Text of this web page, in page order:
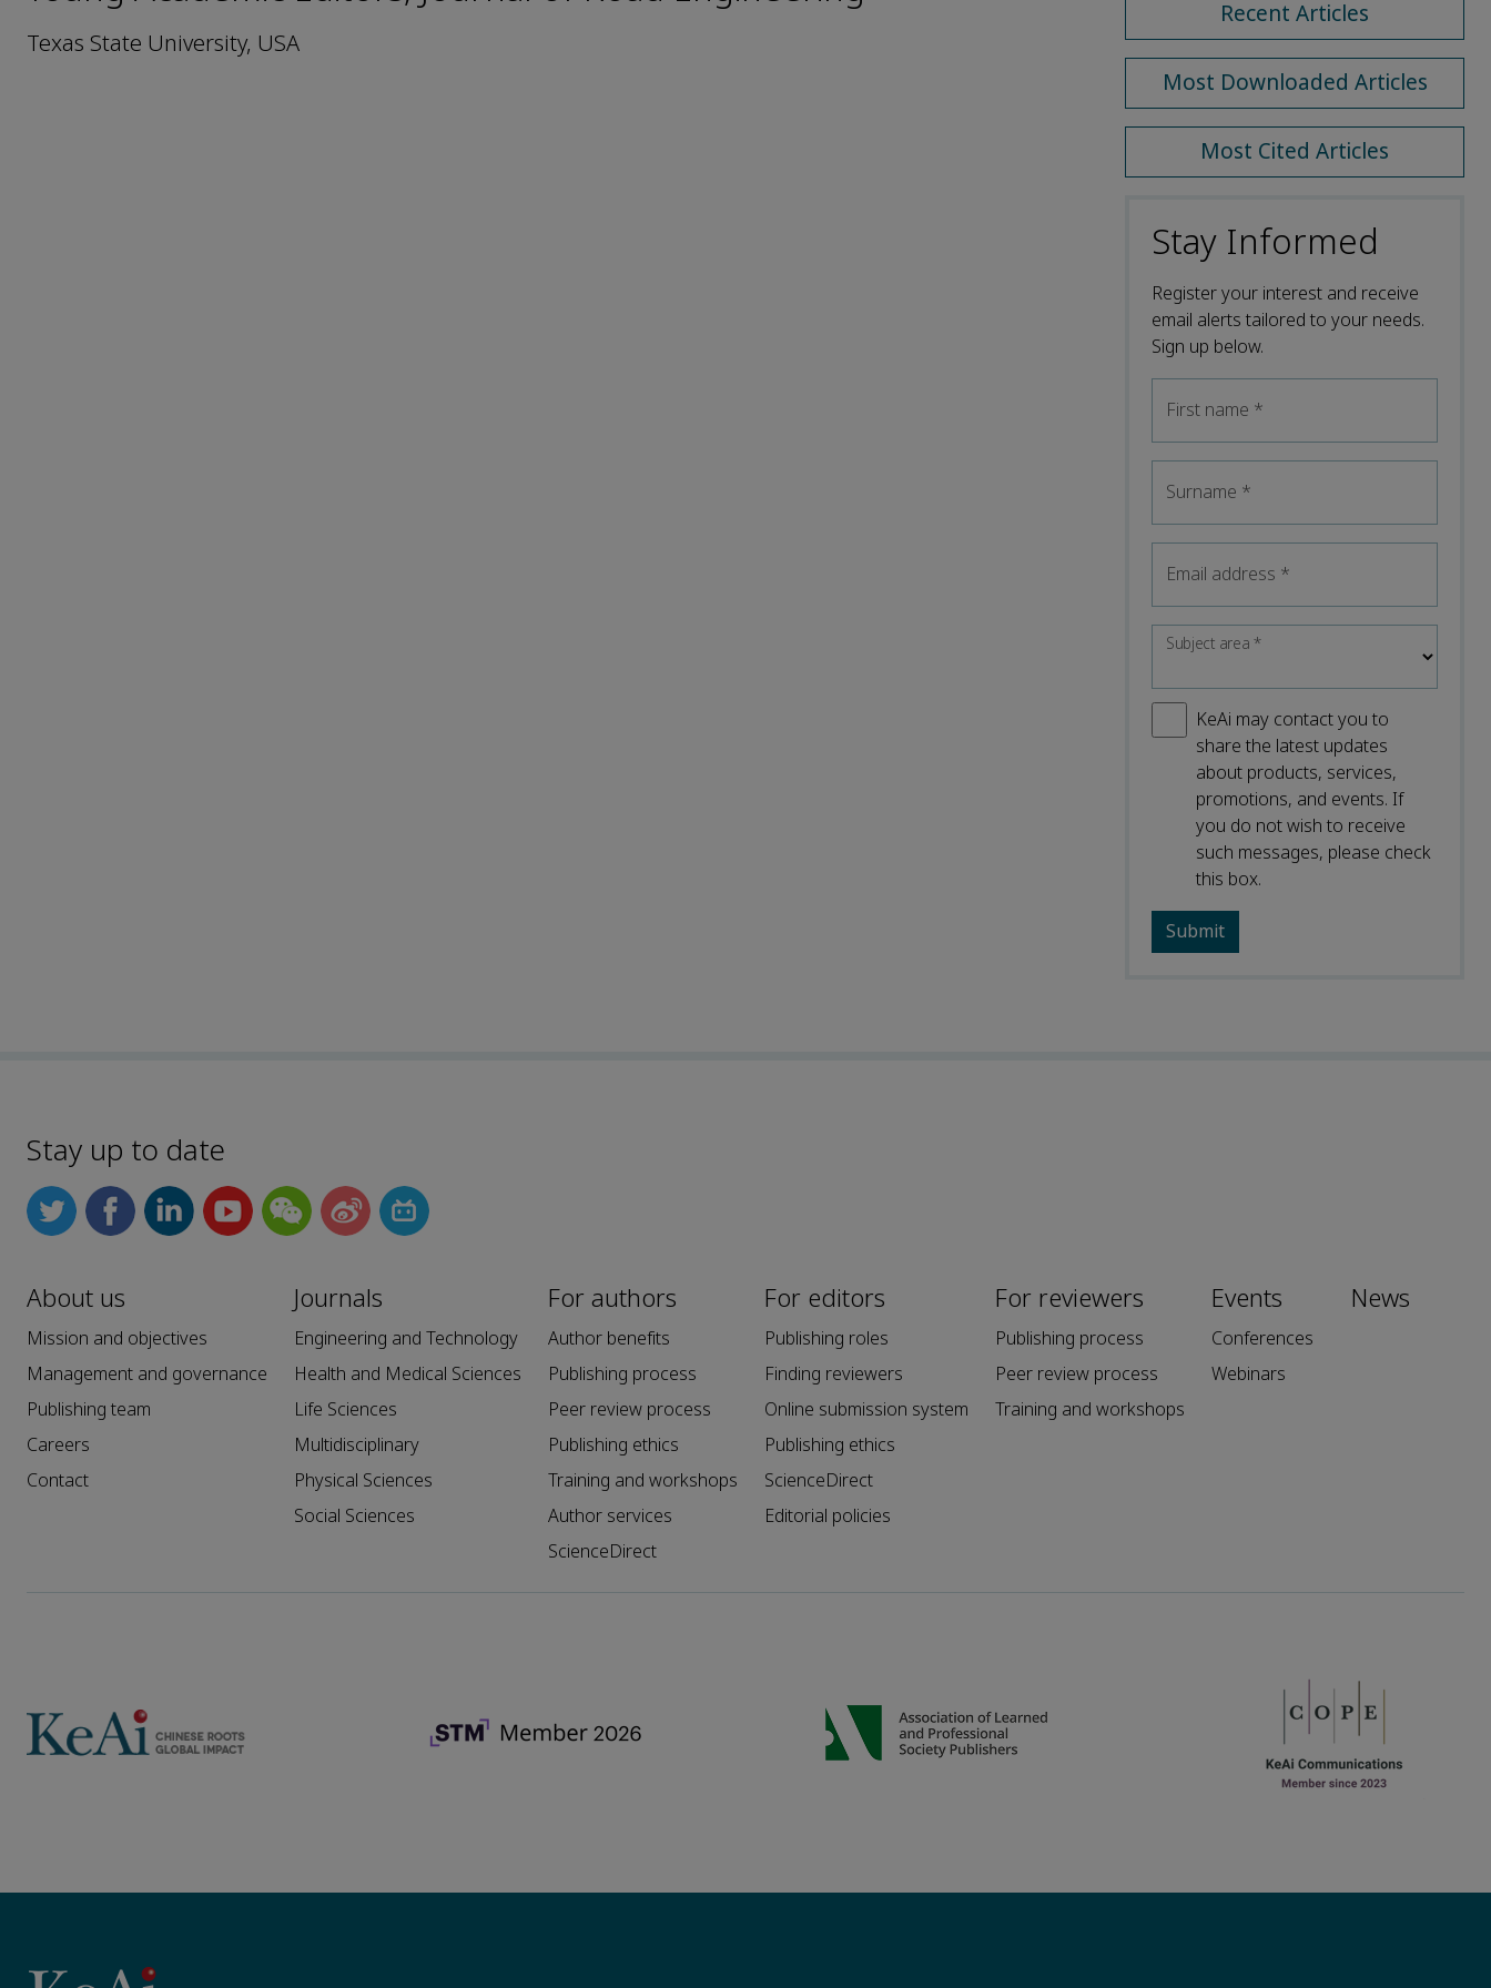
Texas State University, USA
Recent Articles
Most Downloaded Articles
Most Cited Articles
Stay Informed
Register your interest and receive
email alerts tailored to your needs.
Sign up below.
First name *
Surname *
Email address *
Subject area*
KeAi may contact you to
share the latest updates
about products, services,
promotions, and events. If
you do not wish to receive
such messages, please check
this box.
Stay up to date
About us
Mission and objectives
Management and governance
Publishing team
Careers
Contact
Journals
Engineering and Technology
Health and Medical Sciences
Life Sciences
Multidisciplinary
Physical Sciences
Social Sciences
For authors
Author benefits
Publishing process
Peer review process
Publishing ethics
Training and workshops
Author services
ScienceDirect
For editors
Publishing roles
Finding reviewers
Online submission system
Publishing ethics
ScienceDirect
Editorial policies
For reviewers
Publishing process
Peer review process
Training and workshops
Events
Conferences
Webinars
News